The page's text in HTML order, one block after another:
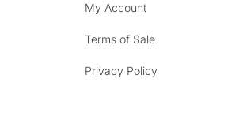
My Account
Terms of Sale
Privacy Policy